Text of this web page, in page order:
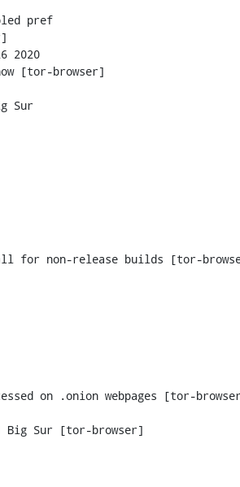
2020
on .onion webpages [tor-
Big Sur [tor-browser]